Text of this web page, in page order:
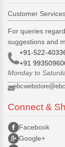
Customer
For queries
suggestions and
+91-522-
+91
Monday to
Connect &
Facebook
Google+